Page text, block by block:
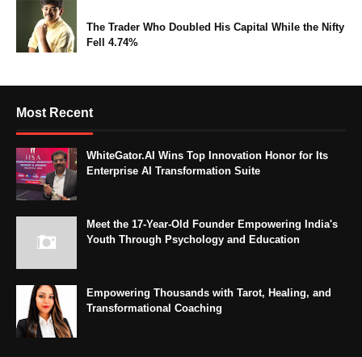
The Trader Who Doubled His Capital While the Nifty
Fell 4.74%
Most Recent
WhiteGator.AI Wins Top Innovation Honor for Its
Enterprise AI Transformation Suite
Meet the 17-Year-Old Founder Empowering India's
Youth Through Psychology and Education
Empowering Thousands with Tarot, Healing, and
Transformational Coaching